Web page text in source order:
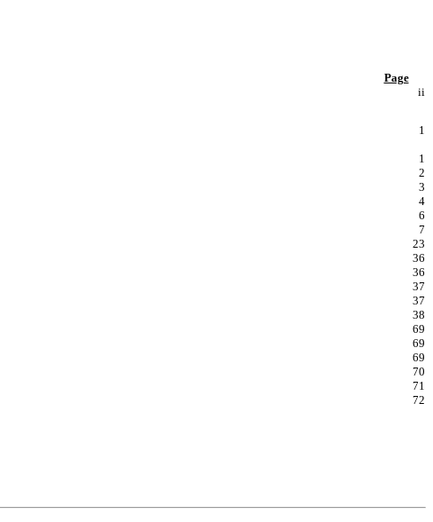
Page
ii
1
1
2
3
4
6
7
23
36
36
37
37
38
69
69
69
70
71
72